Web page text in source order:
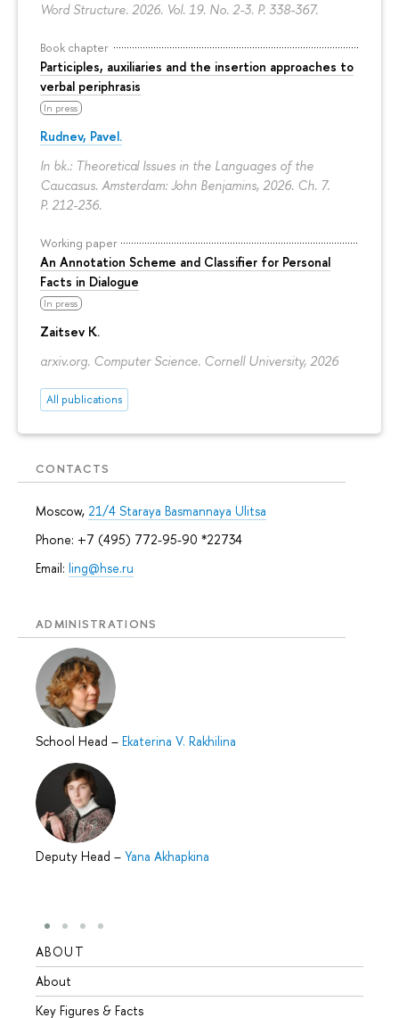
Word Structure. 2026. Vol. 19. No. 2-3. P. 338-367.
Book chapter
Participles, auxiliaries and the insertion approaches to
verbal periphrasis
In press
Rudnev, Pavel.
In bk.: Theoretical Issues in the Languages of the
Caucasus. Amsterdam: John Benjamins, 2026. Ch. 7.
P. 212-236.
Working paper
An Annotation Scheme and Classifier for Personal
Facts in Dialogue
In press
Zaitsev K.
arxiv.org. Computer Science. Cornell University, 2026
All publications
CONTACTS
Moscow, 21/4 Staraya Basmannaya Ulitsa
Phone: +7 (495) 772-95-90 *22734
Email: ling@hse.ru
ADMINISTRATIONS
School Head – Ekaterina V. Rakhilina
Deputy Head – Yana Akhapkina
ABOUT
About
Key Figures & Facts